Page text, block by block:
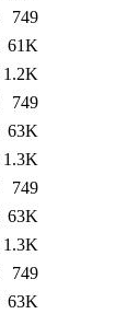
749
61K
1.2K
749
63K
1.3K
749
63K
1.3K
749
63K